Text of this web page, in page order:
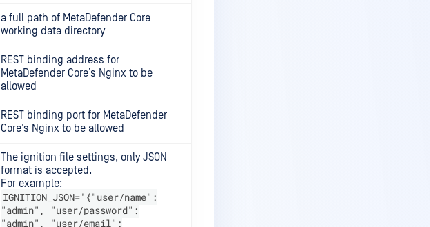
a full path of MetaDefender Core
working data directory
REST binding address for
MetaDefender Core’s Nginx to be
allowed
REST binding port for MetaDefender
Core’s Nginx to be allowed
The ignition file settings, only JSON
format is accepted.
For example:
IGNITION_JSON='{"user/name":
"admin", "user/password":
"admin", "user/email":